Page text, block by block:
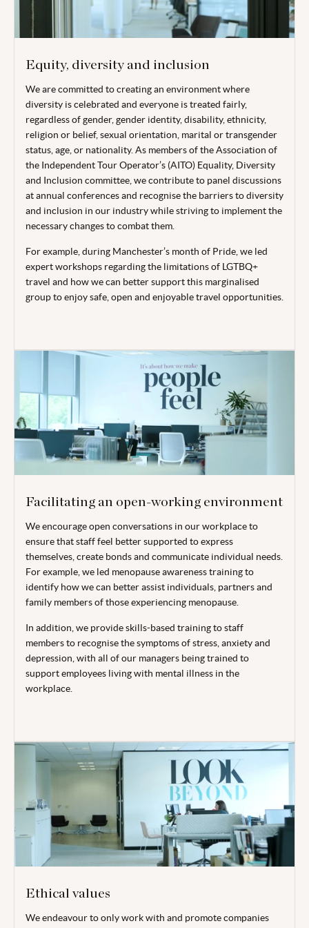
Equity, diversity and inclusion
We are committed to creating an environment where
diversity is celebrated and everyone is treated fairly,
regardless of gender, gender identity, disability, ethnicity,
religion or belief, sexual orientation, marital or transgender
status, age, or nationality. As members of the Association of
the Independent Tour Operator’s (AITO) Equality, Diversity
and Inclusion committee, we contribute to panel discussions
at annual conferences and recognise the barriers to diversity
and inclusion in our industry while striving to implement the
necessary changes to combat them.
For example, during Manchester’s month of Pride, we led
expert workshops regarding the limitations of LGTBQ+
travel and how we can better support this marginalised
group to enjoy safe, open and enjoyable travel opportunities.
Facilitating an open-working environment
We encourage open conversations in our workplace to
ensure that staff feel better supported to express
themselves, create bonds and communicate individual needs.
For example, we led menopause awareness training to
identify how we can better assist individuals, partners and
family members of those experiencing menopause.
In addition, we provide skills-based training to staff
members to recognise the symptoms of stress, anxiety and
depression, with all of our managers being trained to
support employees living with mental illness in the
workplace.
Ethical values
We endeavour to only work with and promote companies